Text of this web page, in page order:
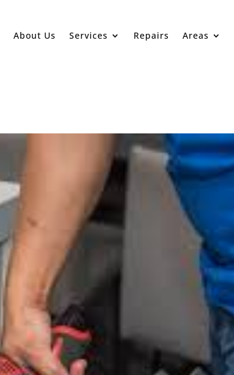
About Us Services Repairs Areas